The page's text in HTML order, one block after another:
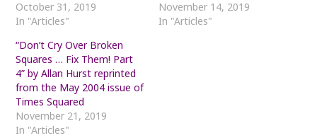
October 31, 2019
In "Articles"
November 14, 2019
In "Articles"
“Don’t Cry Over Broken
Squares … Fix Them! Part
4” by Allan Hurst reprinted
from the May 2004 issue of
Times Squared
November 21, 2019
In "Articles"